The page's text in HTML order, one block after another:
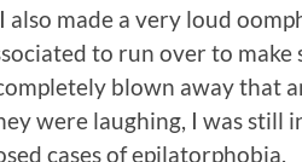
made a very loud
to run over to make
blown away that
were laughing, I was still
cases of epilatorphobia.